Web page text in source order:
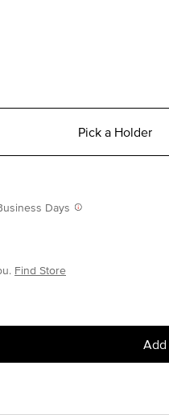
Pick a Holder
Days
Find Store